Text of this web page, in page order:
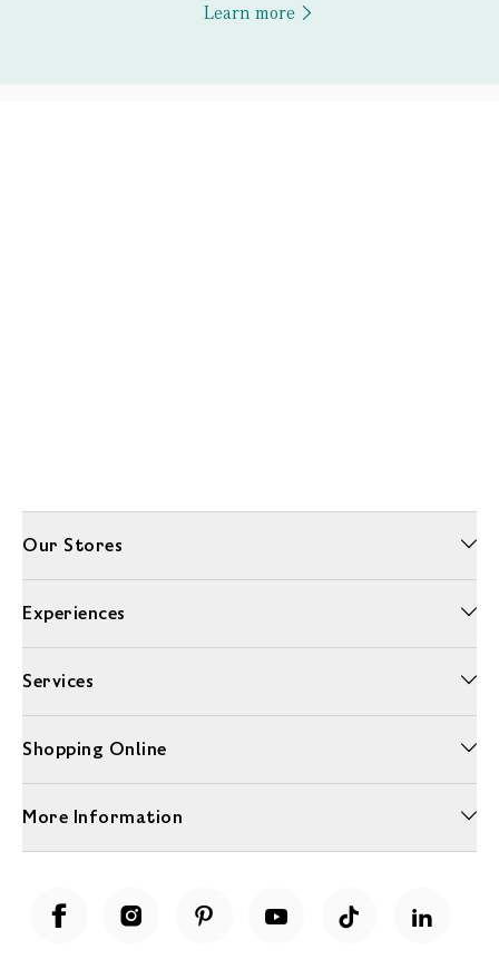
Learn more
Our Stores
Experiences
Services
Shopping Online
More Information